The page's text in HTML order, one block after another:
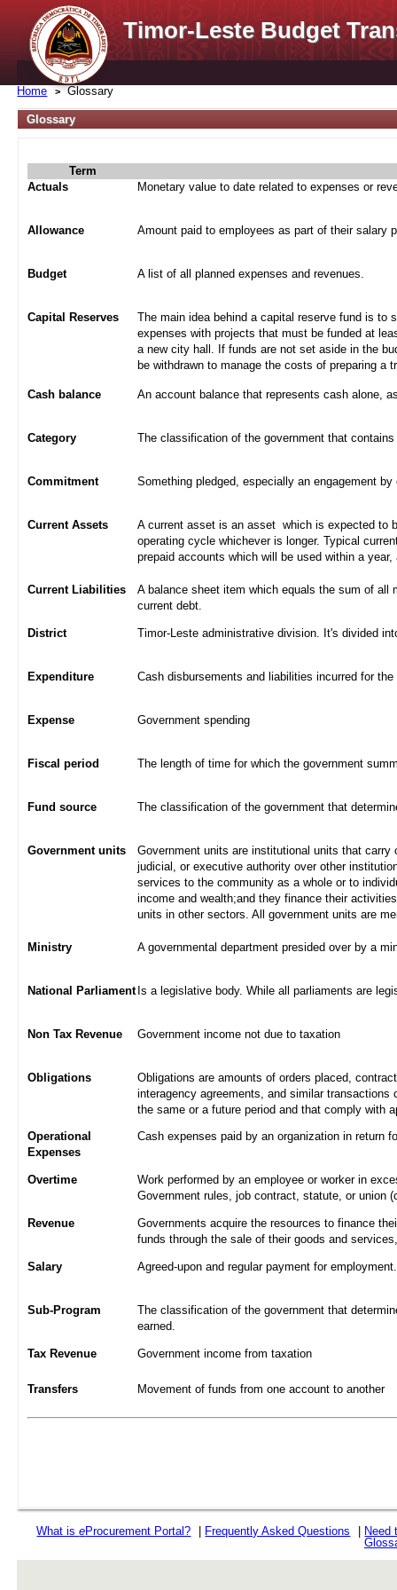
Timor-Leste Budget
Home Glossary
Glossary
Term
Actuals
Monetary value to date related to expenses or
Allowance Amount paid to employees as part of their salary
Budget A list of all planned expenses and revenues.
Capital Reserves
The main idea behind a capital reserve fund is to
expenses with projects that must be funded at
a new city hall. If funds are not set aside in the
be withdrawn to manage the costs of preparing a
Cash balance An account balance that represents cash alone,
Category The classification of the government that
Commitment Something pledged, especially an engagement
Current Assets
A current asset is an asset which is expected to
operating cycle whichever is longer. Typical
prepaid accounts which will be used within a
Current Liabilities
A balance sheet item which equals the sum of all
current debt.
District Timor-Leste administrative division. It's divided
Expenditure Cash disbursements and liabilities incurred for
Expense Government spending
Fiscal period The length of time for which the government
Fund source The classification of the government that
Government units
Government units are institutional units that
judicial, or executive authority over other
services to the community as a whole or to
income and wealth;and they finance their
units in other sectors. All government units are
Ministry A governmental department presided over by a
National Parliament Is a legislative body. While all parliaments are
Non Tax Revenue Government income not due to taxation
Obligations
Obligations are amounts of orders placed,
interagency agreements, and similar
the same or a future period and that comply with
Operational
Expenses
Cash expenses paid by an organization in return
Overtime
Work performed by an employee or worker in
Government rules, job contract, statute, or union
Revenue
Governments acquire the resources to finance
funds through the sale of their goods and
Salary Agreed-upon and regular payment for
Sub-Program
The classification of the government that
earned.
Tax Revenue Government income from taxation
Transfers Movement of funds from one account to another
What iseProcurement Portal? Frequently Asked Questions
Need